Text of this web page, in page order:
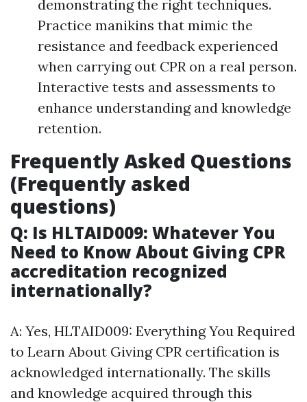
demonstrating the right techniques.
Practice manikins that mimic the
resistance and feedback experienced
when carrying out CPR on a real person.
Interactive tests and assessments to
enhance understanding and knowledge
retention.
Frequently Asked Questions
(Frequently asked
questions)
Q: Is HLTAID009: Whatever You
Need to Know About Giving CPR
accreditation recognized
internationally?
A: Yes, HLTAID009: Everything You Required
to Learn About Giving CPR certification is
acknowledged internationally. The skills
and knowledge acquired through this